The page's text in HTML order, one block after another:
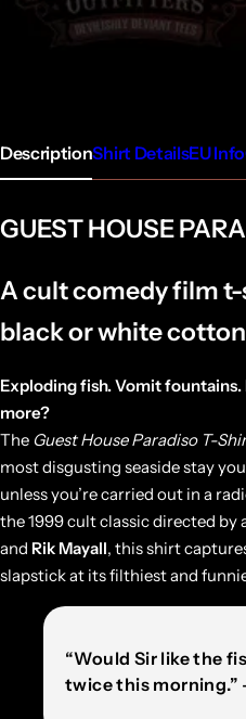
DescriptionShirt DetailsEU Info
GUEST HOUSE
A cult comedy film
black or white
Exploding fish. Vomit fountains.
more?
The Guest House Paradiso T-
most disgusting seaside stay
unless you’re carried out in a
the 1999 cult classic directed by
and Rik Mayall, this shirt
slapstick at its filthiest and
“Would Sir like the
twice this morning.”